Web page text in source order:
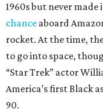
1960s but never made
chance aboard
rocket. At the time,
to go into space,
“Star Trek” actor
America’s first Black
90.